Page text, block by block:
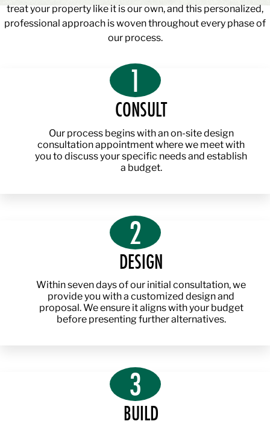
treat your property like it is our own, and this personalized,
professional approach is woven throughout every phase of
our process.
1
CONSULT
Our process begins with an on-site design
consultation appointment where we meet with
you to discuss your specific needs and establish
a budget.
2
DESIGN
Within seven days of our initial consultation, we
provide you with a customized design and
proposal. We ensure it aligns with your budget
before presenting further alternatives.
3
BUILD